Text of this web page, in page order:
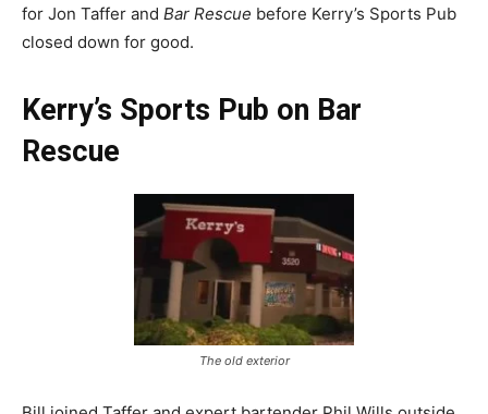
for Jon Taffer and Bar Rescue before Kerry’s Sports Pub
closed down for good.
Kerry’s Sports Pub on Bar
Rescue
The old exterior